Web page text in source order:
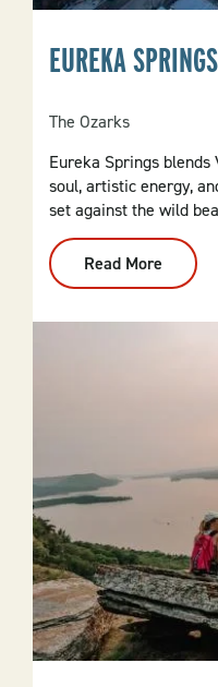
EUREKA SPRINGS
The Ozarks
Eureka Springs
soul, artistic energy,
set against the wild
Read More
Eureka
Springs